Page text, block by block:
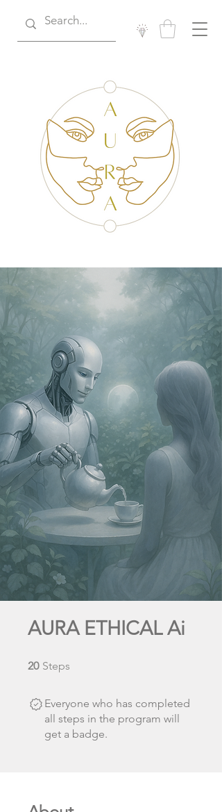
AURA ETHICAL Ai
20 Steps
Everyone who has completed
all steps in the program will
get a badge.